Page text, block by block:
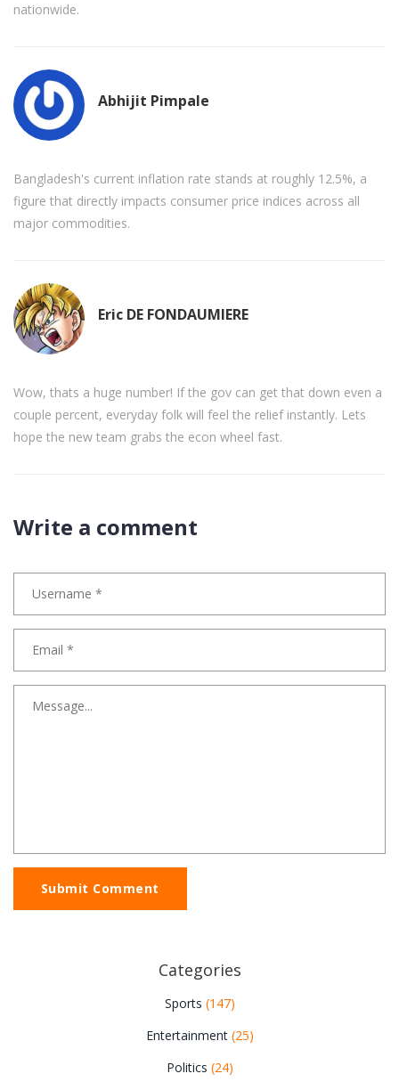
nationwide.
Abhijit Pimpale
Bangladesh's current inflation rate stands at roughly 12.5%, a
figure that directly impacts consumer price indices across all
major commodities.
Eric DE FONDAUMIERE
Wow, thats a huge number! If the gov can get that down even a
couple percent, everyday folk will feel the relief instantly. Lets
hope the new team grabs the econ wheel fast.
Write a comment
Submit Comment
Categories
Sports (147)
Entertainment (25)
Politics (24)